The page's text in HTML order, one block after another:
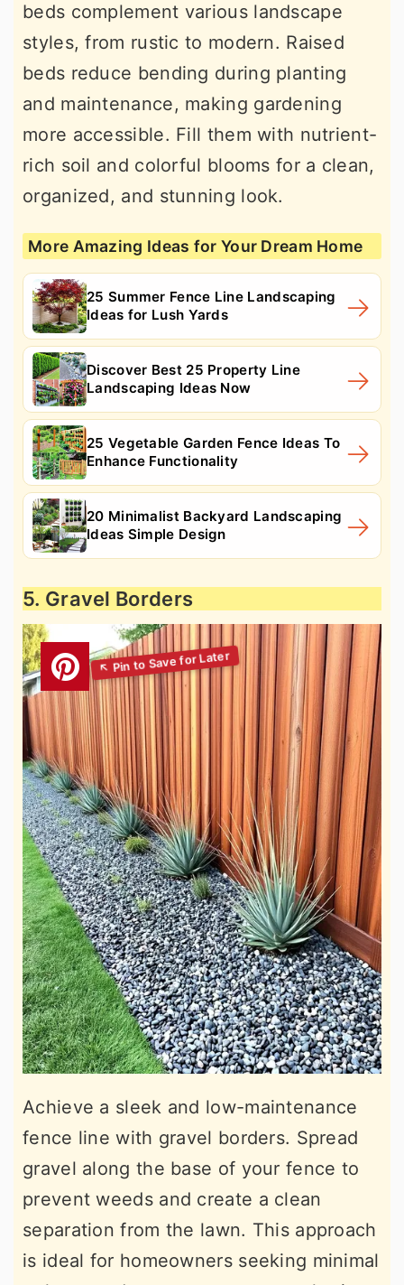
beds complement various landscape
styles, from rustic to modern. Raised
beds reduce bending during planting
and maintenance, making gardening
more accessible. Fill them with nutrient-
rich soil and colorful blooms for a clean,
organized, and stunning look.
More Amazing Ideas for Your Dream Home
25 Summer Fence Line Landscaping
Ideas for Lush Yards
Discover Best 25 Property Line
Landscaping Ideas Now
25 Vegetable Garden Fence Ideas To
Enhance Functionality
20 Minimalist Backyard Landscaping
Ideas Simple Design
5. Gravel Borders
Achieve a sleek and low-maintenance
fence line with gravel borders. Spread
gravel along the base of your fence to
prevent weeds and create a clean
separation from the lawn. This approach
is ideal for homeowners seeking minimal